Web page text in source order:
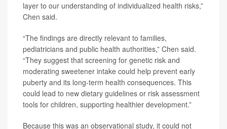
layer to our understanding of individualized health risks,”
Chen said.
“The findings are directly relevant to families,
pediatricians and public health authorities,” Chen said.
“They suggest that screening for genetic risk and
moderating sweetener intake could help prevent early
puberty and its long-term health consequences. This
could lead to new dietary guidelines or risk assessment
tools for children, supporting healthier development.”
Because this was an observational study, it could not